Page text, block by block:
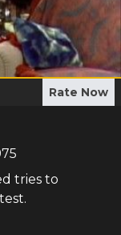
Rate Now
tries to